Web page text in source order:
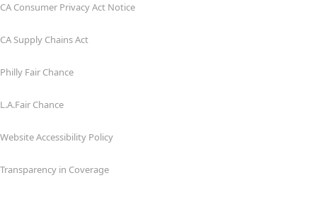
CA Consumer Privacy Act Notice
CA Supply Chains Act
Philly Fair Chance
L.A.Fair Chance
Website Accessibility Policy
Transparency in Coverage